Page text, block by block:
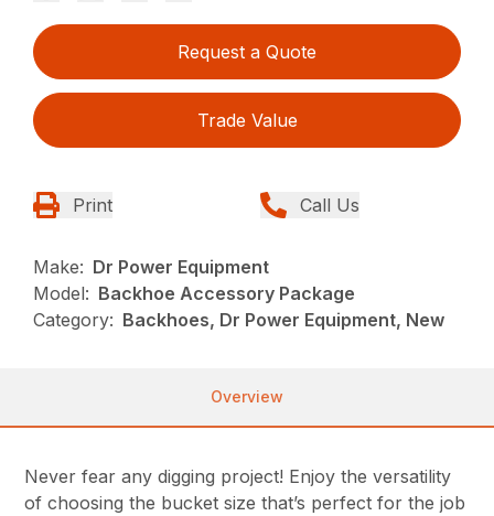
Request a Quote
Trade Value
Print Call Us
Make: Dr Power Equipment
Model: Backhoe Accessory Package
Category: Backhoes, Dr Power Equipment, New
Overview
Never fear any digging project! Enjoy the versatility
of choosing the bucket size that’s perfect for the job